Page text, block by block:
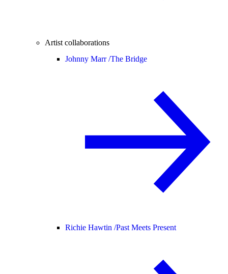
Artist collaborations
Johnny Marr /The Bridge
Richie Hawtin /Past Meets Present